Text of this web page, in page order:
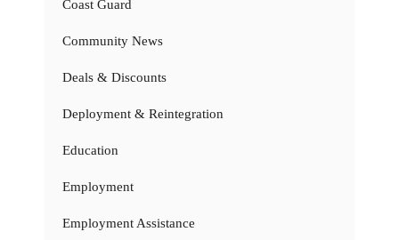
Coast Guard
Community News
Deals & Discounts
Deployment & Reintegration
Education
Employment
Employment Assistance